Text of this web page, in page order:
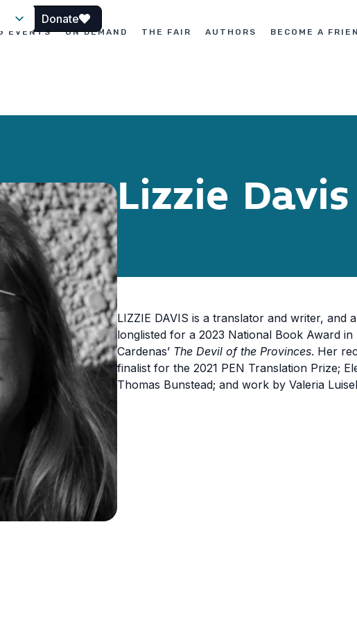
Donate
EVENTS ON DEMAND THE FAIR AUTHORS BECOME A
Lizzie Davis
LIZZIE DAVIS is a translator and writer, and
longlisted for a 2023 National Book Award
Cardenas’ The Devil of the Provinces. Her
finalist for the 2021 PEN Translation Prize;
Thomas Bunstead; and work by Valeria